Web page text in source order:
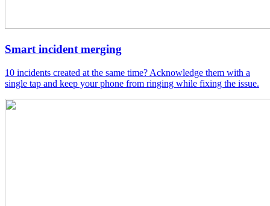
Smart incident merging
10 incidents created at the same time? Acknowledge them with a
single tap and keep your phone from ringing while fixing the issue.